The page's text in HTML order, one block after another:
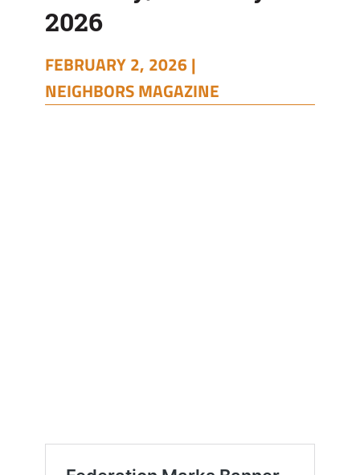
2026
FEBRUARY 2, 2026 |
NEIGHBORS MAGAZINE